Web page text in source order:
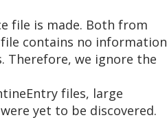
file is made. Both from
contains no information
Therefore, we ignore the
files, large
yet to be discovered.